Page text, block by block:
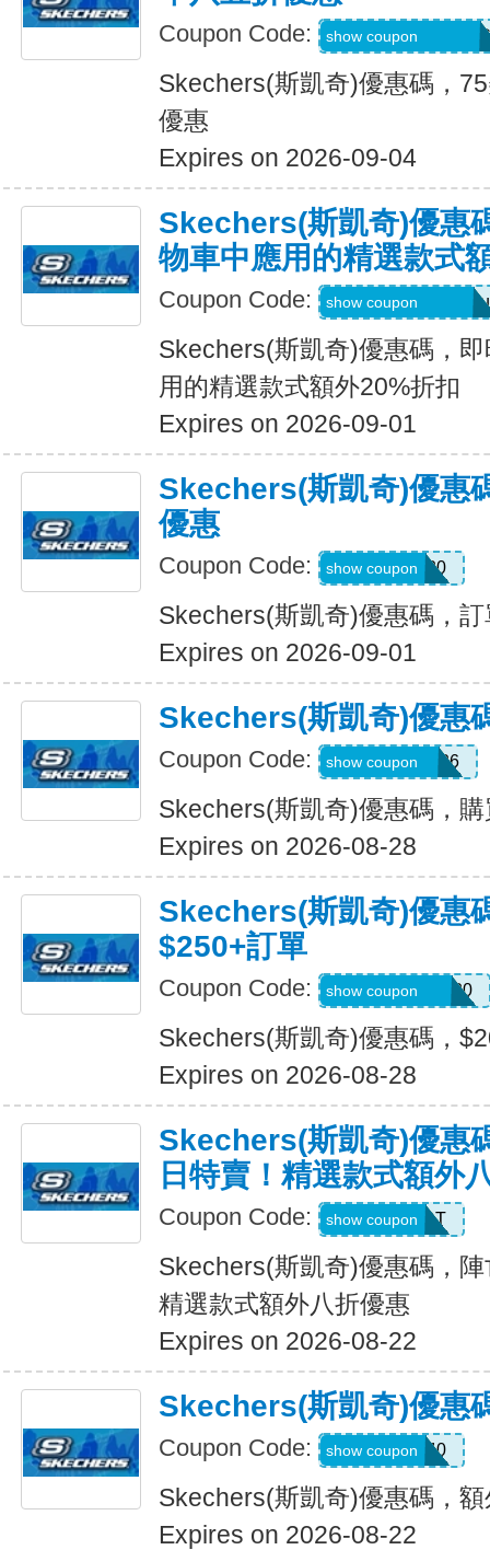
Coupon Code: PZP-PXR-WDG-
show coupon
Skechers(斯凱奇)優惠碼，
優惠
Expires on 2026-09-04
Skechers(斯凱奇)優惠
物車中應用的精選款式
Coupon Code: Applied at
show coupon
Skechers(斯凱奇)優惠碼，
用的精選款式額外20%折扣
Expires on 2026-09-01
Skechers(斯凱奇)優惠
優惠
Coupon Code: TRAIL20
show coupon
Skechers(斯凱奇)優惠碼，
Expires on 2026-09-01
Skechers(斯凱奇)優惠
Coupon Code: MAKEGOOD26
show coupon
Skechers(斯凱奇)優惠碼，
Expires on 2026-08-28
Skechers(斯凱奇)優惠
$250+訂單
Coupon Code: SXCJEFFANY20
show coupon
Skechers(斯凱奇)優惠碼，
Expires on 2026-08-28
Skechers(斯凱奇)優惠
日特賣！精選款式額外
Coupon Code: START
show coupon
Skechers(斯凱奇)優惠碼，
精選款式額外八折優惠
Expires on 2026-08-22
Skechers(斯凱奇)優惠
Coupon Code: EXTRA40
show coupon
Skechers(斯凱奇)優惠碼，
Expires on 2026-08-22